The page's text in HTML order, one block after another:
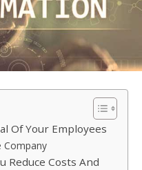
Of Your Employees
Company
Reduce Costs And